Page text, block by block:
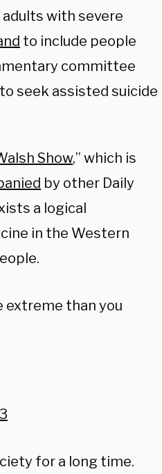
with severe
to include people
committee
seek assisted suicide
Show,” which is
by other Daily
a logical
in the Western
extreme than you
for a long time.